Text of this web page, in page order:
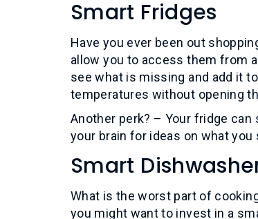
Smart Fridges
Have you ever been out
allow you to access them from
see what is missing and add it
temperatures without opening
Another perk? – Your fridge
your brain for ideas on what you
Smart
What is the worst part of
you might want to invest in a